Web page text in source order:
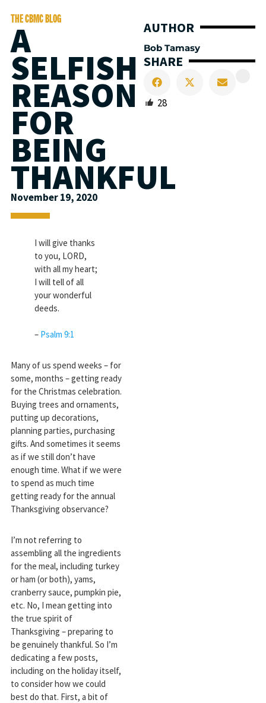
AUTHOR
Bob Tamasy
SHARE
28
THE CBMC BLOG
A
SELFISH
REASON
FOR
BEING
THANKFUL
November 19, 2020
I will give thanks
to you, LORD,
with all my heart;
I will tell of all
your wonderful
deeds.
– Psalm 9:1
Many of us spend weeks – for
some, months – getting ready
for the Christmas celebration.
Buying trees and ornaments,
putting up decorations,
planning parties, purchasing
gifts. And sometimes it seems
as if we still don’t have
enough time. What if we were
to spend as much time
getting ready for the annual
Thanksgiving observance?
I’m not referring to
assembling all the ingredients
for the meal, including turkey
or ham (or both), yams,
cranberry sauce, pumpkin pie,
etc. No, I mean getting into
the true spirit of
Thanksgiving – preparing to
be genuinely thankful. So I’m
dedicating a few posts,
including on the holiday itself,
to consider how we could
best do that. First, a bit of